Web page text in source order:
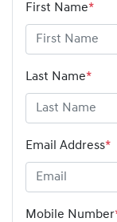
First Name*
Last Name*
Email Address*
Mobile Number